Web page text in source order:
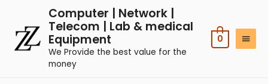
Computer | Network |
Telecom | Lab & medical
Equipment
We Provide the best value for the
money
0